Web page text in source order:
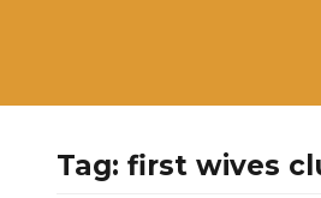
Tag:first wives